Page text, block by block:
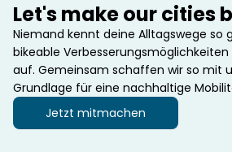
Let's make our cities
Niemand kennt deine Alltagswege so
bikeable
auf. Gemeinsam schaffen wir so mit
Grundlage für eine nachhaltige
Jetzt mitmachen